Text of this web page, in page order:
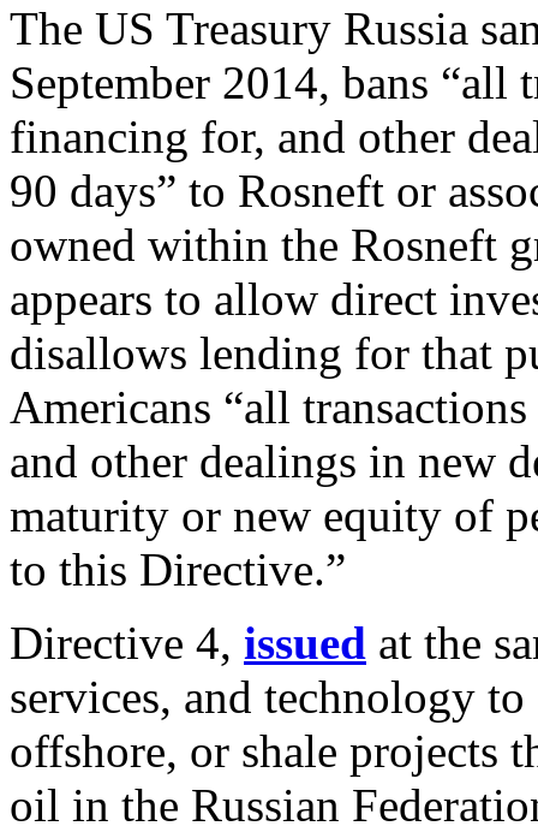
The US Treasury Russia
September 2014, bans
financing for, and other
90 days” to Rosneft or
owned within the Rosneft
appears to allow direct
disallows lending for that
Americans “all
and other dealings in new
maturity or new equity of
to this Directive.”
Directive 4, issued at the
services, and technology
offshore, or shale projects
oil in the Russian